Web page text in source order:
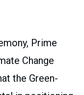
Prime
Change
the Green-